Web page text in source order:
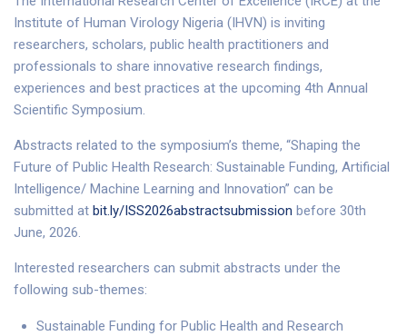
Institute of Human Virology Nigeria (IHVN) is inviting
researchers, scholars, public health practitioners and
professionals to share innovative research findings,
experiences and best practices at the upcoming 4th Annual
Scientific Symposium.
Abstracts related to the symposium’s theme, “Shaping the
Future of Public Health Research: Sustainable Funding, Artificial
Intelligence/ Machine Learning and Innovation” can be
submitted at bit.ly/ISS2026abstractsubmission before 30th
June, 2026.
Interested researchers can submit abstracts under the
following sub-themes:
Sustainable Funding for Public Health and Research